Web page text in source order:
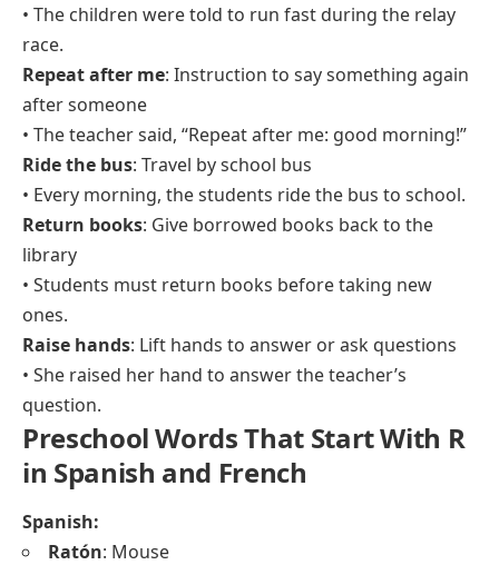
• The children were told to run fast during the relay
race.
Repeat after me: Instruction to say something again
after someone
• The teacher said, “Repeat after me: good morning!”
Ride the bus: Travel by school bus
• Every morning, the students ride the bus to school.
Return books: Give borrowed books back to the
library
• Students must return books before taking new
ones.
Raise hands: Lift hands to answer or ask questions
• She raised her hand to answer the teacher’s
question.
Preschool Words That Start With R
in Spanish and French
Spanish:
Ratón: Mouse